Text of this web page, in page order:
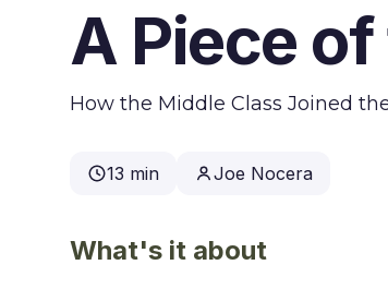
A Piece
How the Middle Class Joined
13 min Joe Nocera
What's it about